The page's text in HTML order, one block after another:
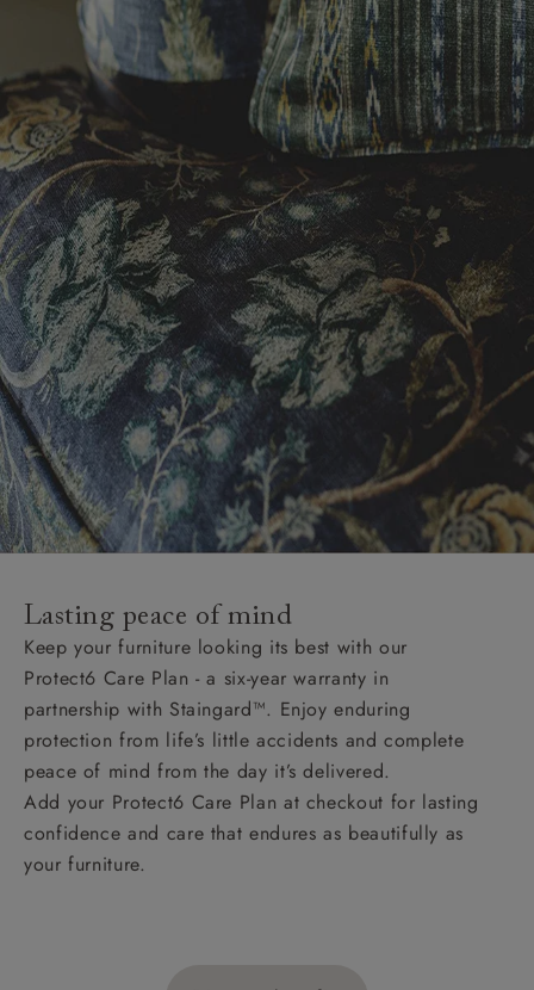
Lasting peace of mind
Keep your furniture looking its best with our
Protect6 Care Plan - a six-year warranty in
partnership with Staingard™. Enjoy enduring
protection from life’s little accidents and complete
peace of mind from the day it’s delivered.
Add your Protect6 Care Plan at checkout for lasting
confidence and care that endures as beautifully as
your furniture.